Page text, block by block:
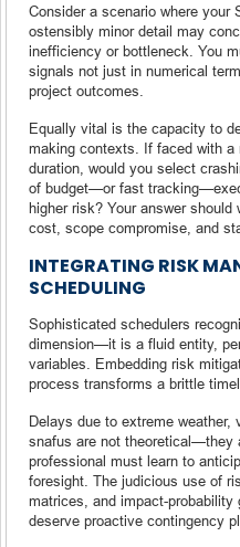
Consider a scenario where your
ostensibly minor detail may
inefficiency or bottleneck. You
signals not just in numerical
project outcomes.
Equally vital is the capacity to
making contexts. If faced with
duration, would you select
of budget—or fast
higher risk? Your answer
cost, scope compromise, and
INTEGRATING RISK
SCHEDULING
Sophisticated schedulers
dimension—it is a fluid entity,
variables. Embedding risk
process transforms a brittle
Delays due to extreme weather,
snafus are not theoretical—they
professional must learn to
foresight. The judicious use of
matrices, and impact-
deserve proactive contingency